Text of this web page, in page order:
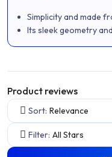
Simplicity and made
Its sleek geometry
Product reviews
Sort:
Filter: